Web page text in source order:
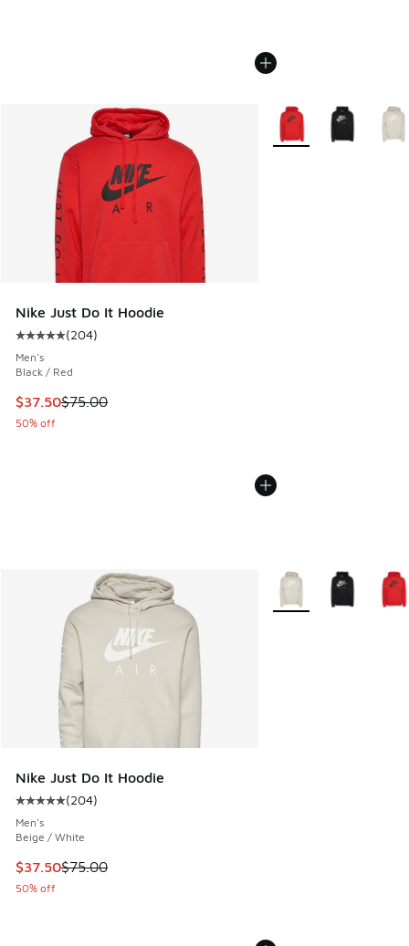
Nike Just Do It Hoodie
Average customer rating - [5 out of 5 stars], 204 reviews
(204)
Men's
Black / Red
This item is on sale. Price dropped from $75.00 to $37.50
$37.50$75.00
50% off
More Colors Available
Nike Just Do It Hoodie
Average customer rating - [5 out of 5 stars], 204 reviews
(204)
Men's
Beige / White
This item is on sale. Price dropped from $75.00 to $37.50
$37.50$75.00
50% off
More Colors Available